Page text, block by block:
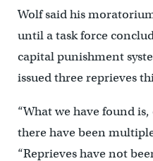
Wolf said his
until a task force
capital punishment
issued three reprieves
“What we have found
there have been
“Reprieves have not